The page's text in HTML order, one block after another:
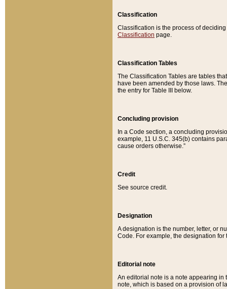
Classification
Classification is the process of
Classification page.
Classification Tables
The Classification Tables are tables
have been amended by those laws.
the entry for Table III below.
Concluding provision
In a Code section, a concluding
example, 11 U.S.C. 345(b) contains
cause orders otherwise.”
Credit
See source credit.
Designation
A designation is the number, letter, or
Code. For example, the designation for
Editorial note
An editorial note is a note appearing in
note, which is based on a provision of